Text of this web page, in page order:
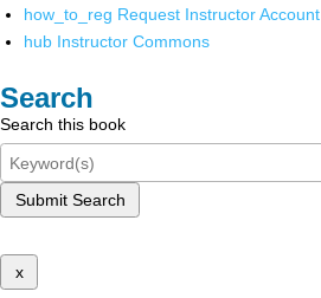
how_to_reg Request Instructor Account
hub Instructor Commons
Search
Search this book
Submit Search
x